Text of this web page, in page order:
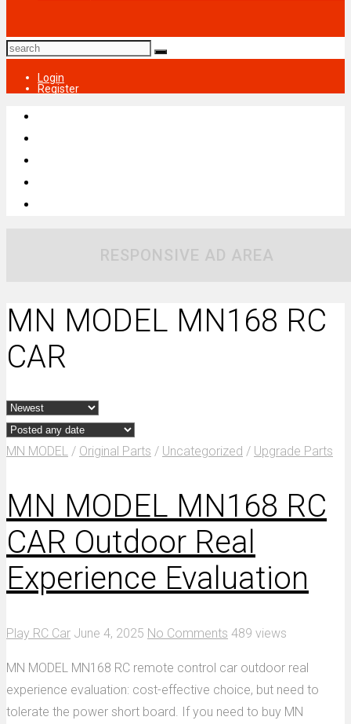
Login
Register
RESPONSIVE AD AREA
MN MODEL MN168 RC
CAR
MN MODEL / Original Parts / Uncategorized / Upgrade Parts
MN MODEL MN168 RC
CAR Outdoor Real
Experience Evaluation
Play RC Car June 4, 2025 No Comments 489 views
MN MODEL MN168 RC remote control car outdoor real
experience evaluation: cost-effective choice, but need to
tolerate the power short board. If you need to buy MN